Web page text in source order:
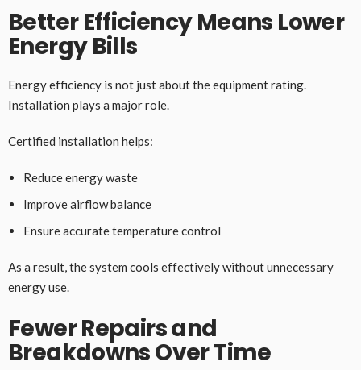
Better Efficiency Means Lower
Energy Bills
Energy efficiency is not just about the equipment rating.
Installation plays a major role.
Certified installation helps:
Reduce energy waste
Improve airflow balance
Ensure accurate temperature control
As a result, the system cools effectively without unnecessary
energy use.
Fewer Repairs and
Breakdowns Over Time